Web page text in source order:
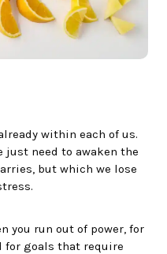
within each of us.
just need to awaken the
but which we lose
you run out of power, for
for goals that require